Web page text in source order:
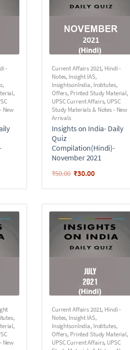
-
,
,
New
Current Affairs 2021, Hindi -
Notes, Insight IAS,
InsightsonIndia, Institutes,
Offers, Printed Study Material,
UPSC Current Affairs, UPSC
Study Materials & Notes - New
Arrivals
Insights on India- Daily
Quiz
Compilation(Hindi)-
November 2021
₹50.00 ₹30.00
,
,
New
Current Affairs 2021, Hindi -
Notes, Insight IAS,
InsightsonIndia, Institutes,
Offers, Printed Study Material,
UPSC Current Affairs, UPSC